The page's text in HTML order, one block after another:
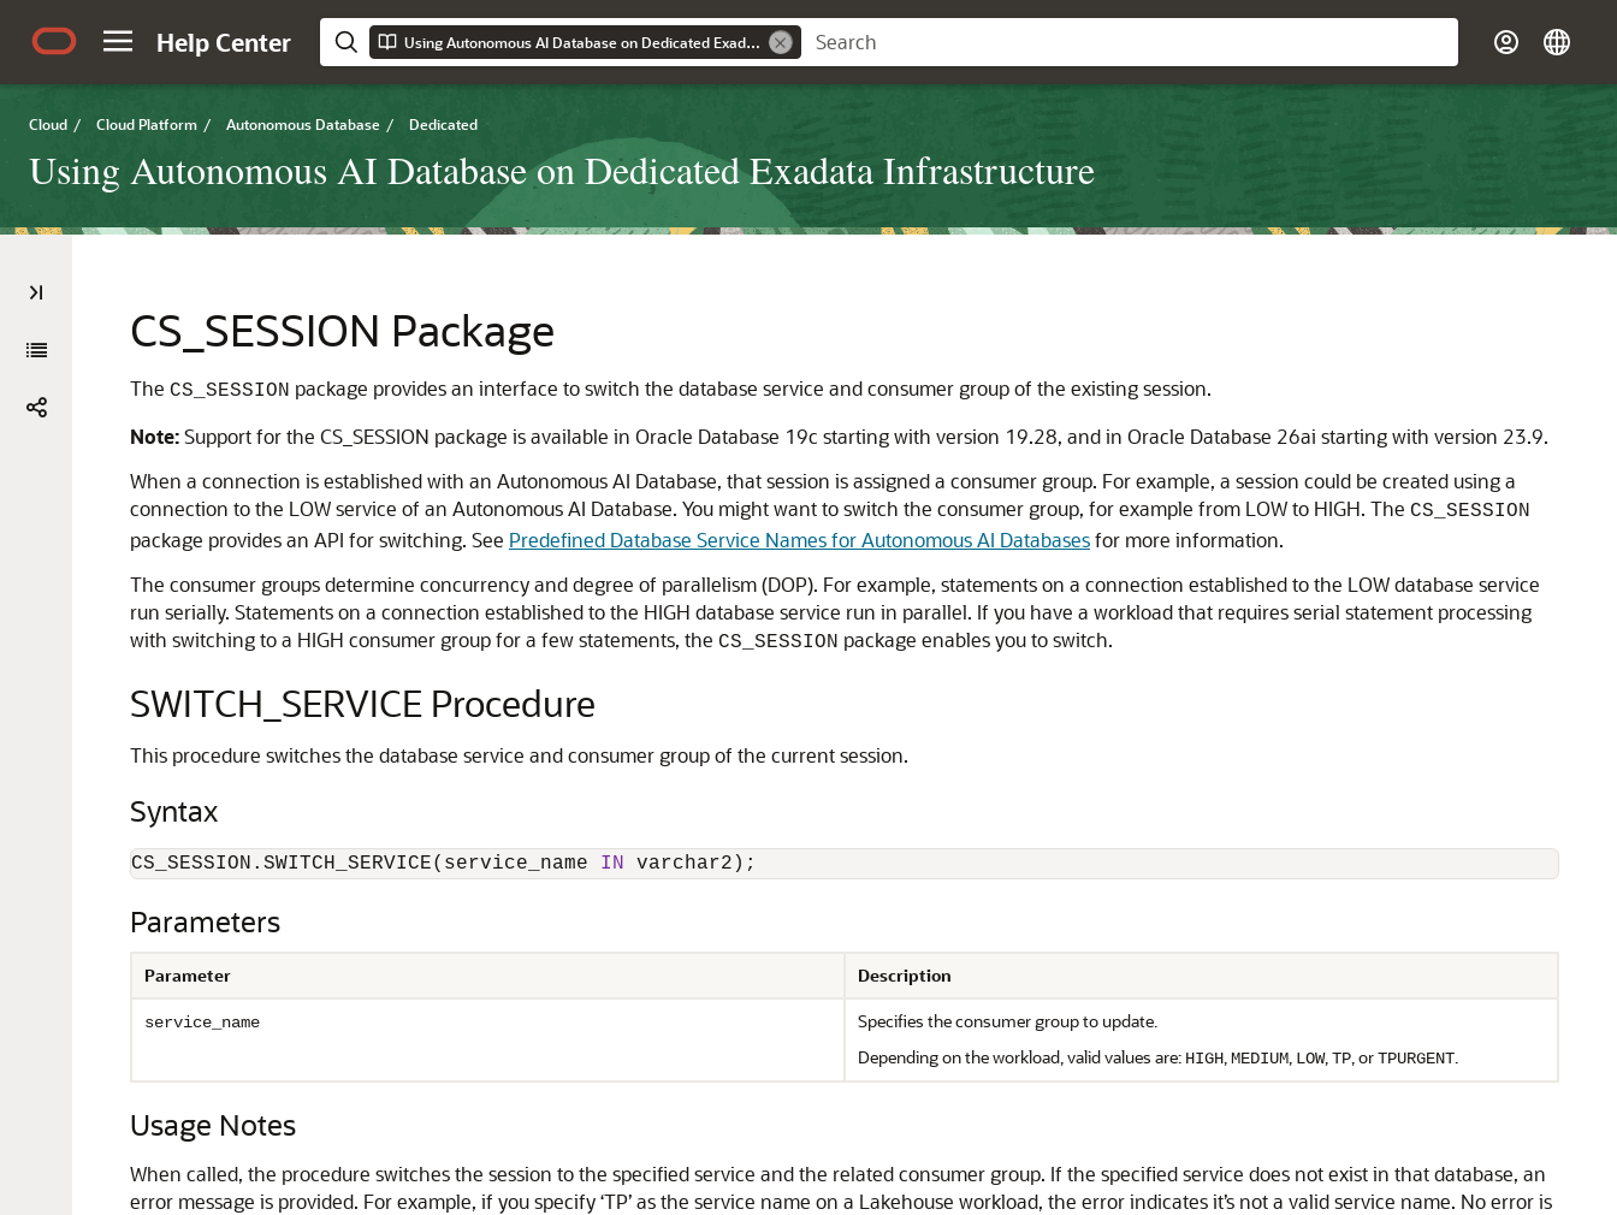
Help Center Using Autonomous AI Database on Dedicated Exadata Infrastructure
Cloud / Cloud Platform / Autonomous Database / Dedicated
Using Autonomous AI Database on Dedicated Exadata Infrastructure
CS_SESSION Package
The CS_SESSION package provides an interface to switch the database service and consumer group of the existing session.
Note:Support for the CS_SESSION package is available in Oracle Database 19c starting with version 19.28, and in Oracle Database 26ai starting with version 23.9.
When a connection is established with an Autonomous AI Database, that session is assigned a consumer group. For example, a session could be created using a
connection to the LOW service of an Autonomous AI Database. You might want to switch the consumer group, for example from LOW to HIGH. The CS_SESSION
package provides an API for switching. See Predefined Database Service Names for Autonomous AI Databasesfor more information.
The consumer groups determine concurrency and degree of parallelism (DOP). For example, statements on a connection established to the LOW database service
run serially. Statements on a connection established to the HIGH database service run in parallel. If you have a workload that requires serial statement processing
with switching to a HIGH consumer group for a few statements, the CS_SESSION package enables you to switch.
SWITCH_SERVICE Procedure
This procedure switches the database service and consumer group of the current session.
Syntax
CS_SESSION.SWITCH_SERVICE(service_name IN varchar2);
Parameters
Parameter Description
service_name
Specifies the consumer group to update.
Depending on the workload, valid values are: HIGH,MEDIUM, LOW,TP, orTPURGENT.
Usage Notes
When called, the procedure switches the session to the specified service and the related consumer group. If the specified service does not exist in that database, an
error message is provided. For example, if you specify ‘TP’ as the service name on a Lakehouse workload, the error indicates it’s not a valid service name. No error is